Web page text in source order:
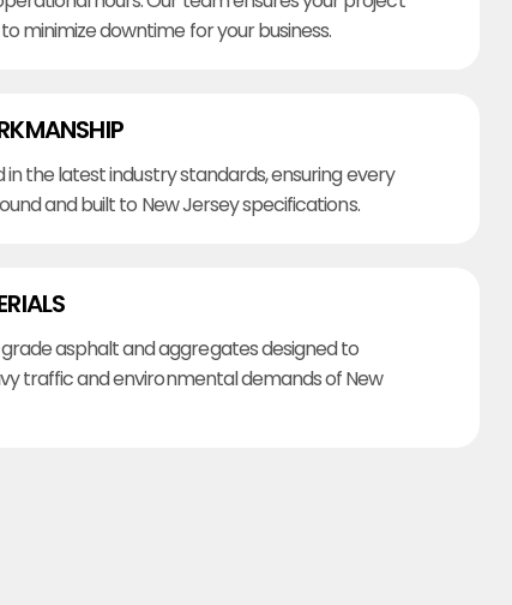
minimize downtime for your business.
in the latest industry standards, ensuring every
and built to New Jersey specifications.
asphalt and aggregates designed to
traffic and environmental demands of New